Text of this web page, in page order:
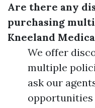
Are there any
purchasing
Kneeland
We offer
multiple
ask our